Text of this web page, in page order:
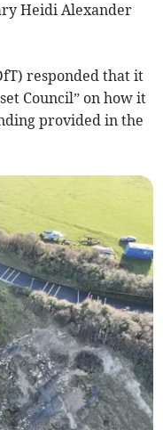
Heidi Alexander
responded that it
Council” on how it
provided in the